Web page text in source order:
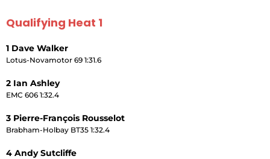
Qualifying Heat 1
1 Dave Walker
Lotus-Novamotor 69 1:31.6
2 Ian Ashley
EMC 606 1:32.4
3 Pierre-François Rousselot
Brabham-Holbay BT35 1:32.4
4 Andy Sutcliffe